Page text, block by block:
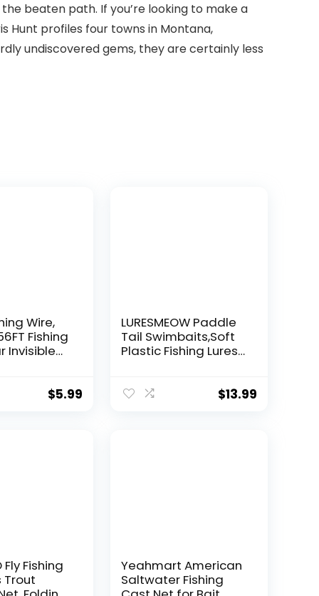
beaten path. If you’re looking to make a
Hunt profiles four towns in Montana,
undiscovered gems, they are certainly less
Wire,
Fishing
Invisible
40 Pounds
$5.99
LURESMEOW Paddle
Tail Swimbaits,Soft
Plastic Fishing Lures
with Box,Soft Plastic
$13.99
Fly Fishing
Trout
Yeahmart American
Saltwater Fishing